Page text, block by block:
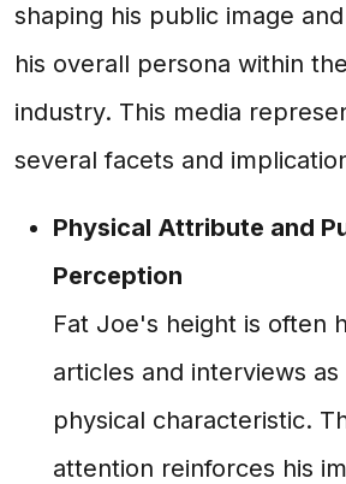
shaping his public image
his overall persona within
industry. This media
several facets and
Physical Attribute and
Perception
Fat Joe's height is often
articles and interviews as
physical characteristic.
attention reinforces his